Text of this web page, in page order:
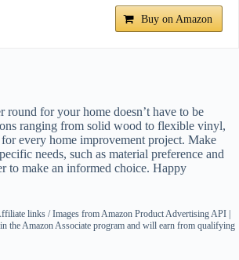
Buy on Amazon
round for your home doesn’t have to be
ranging from solid wood to flexible vinyl,
for every home improvement project. Make
needs, such as material preference and
to make an informed choice. Happy
links / Images from Amazon Product Advertising API |
the Amazon Associate program and will earn from qualifying